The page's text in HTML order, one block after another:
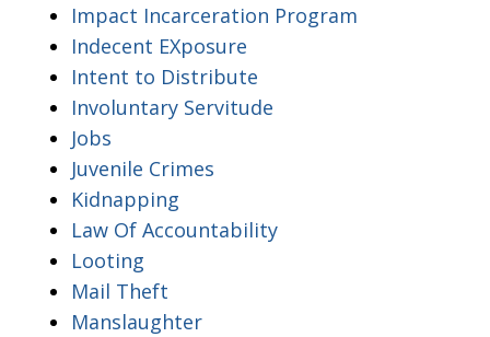
Impact Incarceration Program
Indecent EXposure
Intent to Distribute
Involuntary Servitude
Jobs
Juvenile Crimes
Kidnapping
Law Of Accountability
Looting
Mail Theft
Manslaughter